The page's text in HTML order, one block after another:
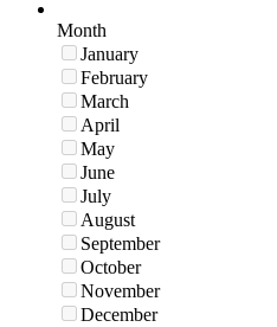
Month
January
February
March
April
May
June
July
August
September
October
November
December